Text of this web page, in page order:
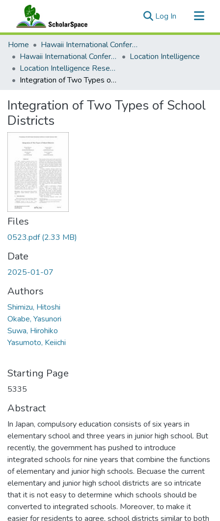
Log In (current)
Communities & Collections
All of ScholarSpace
Statistics
Home
Hawaii International Conference on System Sciences (HICSS)
Hawaii International Conference on System Sciences 2025
Location Intelligence
Location Intelligence Research in System Sciences
Integration of Two Types of School Districts
Integration of Two Types of School
Districts
Files
0523.pdf(2.33 MB)
Date
2025-01-07
Authors
Shimizu, Hitoshi
Okabe, Yasunori
Suwa, Hirohiko
Yasumoto, Keiichi
Starting Page
5335
Abstract
In Japan, compulsory education consists of six years in
elementary school and three years in junior high school. But
recently, the government has pushed to introduce
integrated schools for nine years that combine the functions
of elementary and junior high schools. Becuase the current
elementary and junior high school districts are so intricate
that it is not easy to determine which schools should be
converted to integrated schools. Moreover, to make it
easier for residents to agree, school districts similar to both